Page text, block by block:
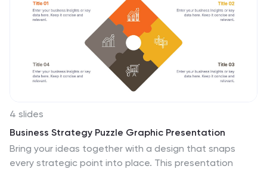
4 slides
Business Strategy Puzzle Graphic Presentation
Bring your ideas together with a design that snaps
every strategic point into place. This presentation